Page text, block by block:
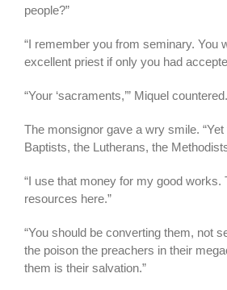
people?”
“I remember you from seminary. You
excellent priest if only you had
“Your ‘sacraments,’” Miquel countered.
The monsignor gave a wry smile.
Baptists, the Lutherans, the
“I use that money for my good works.
resources here.”
“You should be converting them, not
the poison the preachers in their
them is their salvation.”